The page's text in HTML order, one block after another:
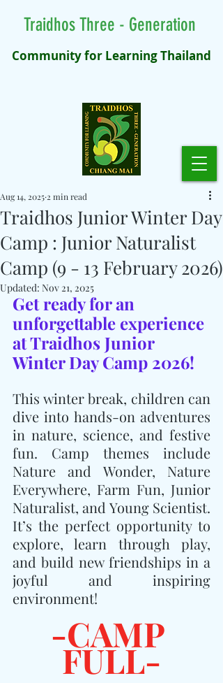
Community for Learning Thailand
Traidhos Three - Generation
Traidhos Junior Winter Day
Camp : Junior Naturalist
Camp (9 - 13 February 2026)
Aug 14, 2025 2 min read
Updated: Nov 21, 2025
Get ready for an
unforgettable experience
at Traidhos Junior
Winter Day Camp 2026!
This winter break, children can
dive into hands-on adventures
in nature, science, and festive
fun. Camp themes include
Nature and Wonder, Nature
Everywhere, Farm Fun, Junior
Naturalist, and Young Scientist.
It’s the perfect opportunity to
explore, learn through play,
and build new friendships in a
joyful and inspiring
environment!
-CAMP
FULL-